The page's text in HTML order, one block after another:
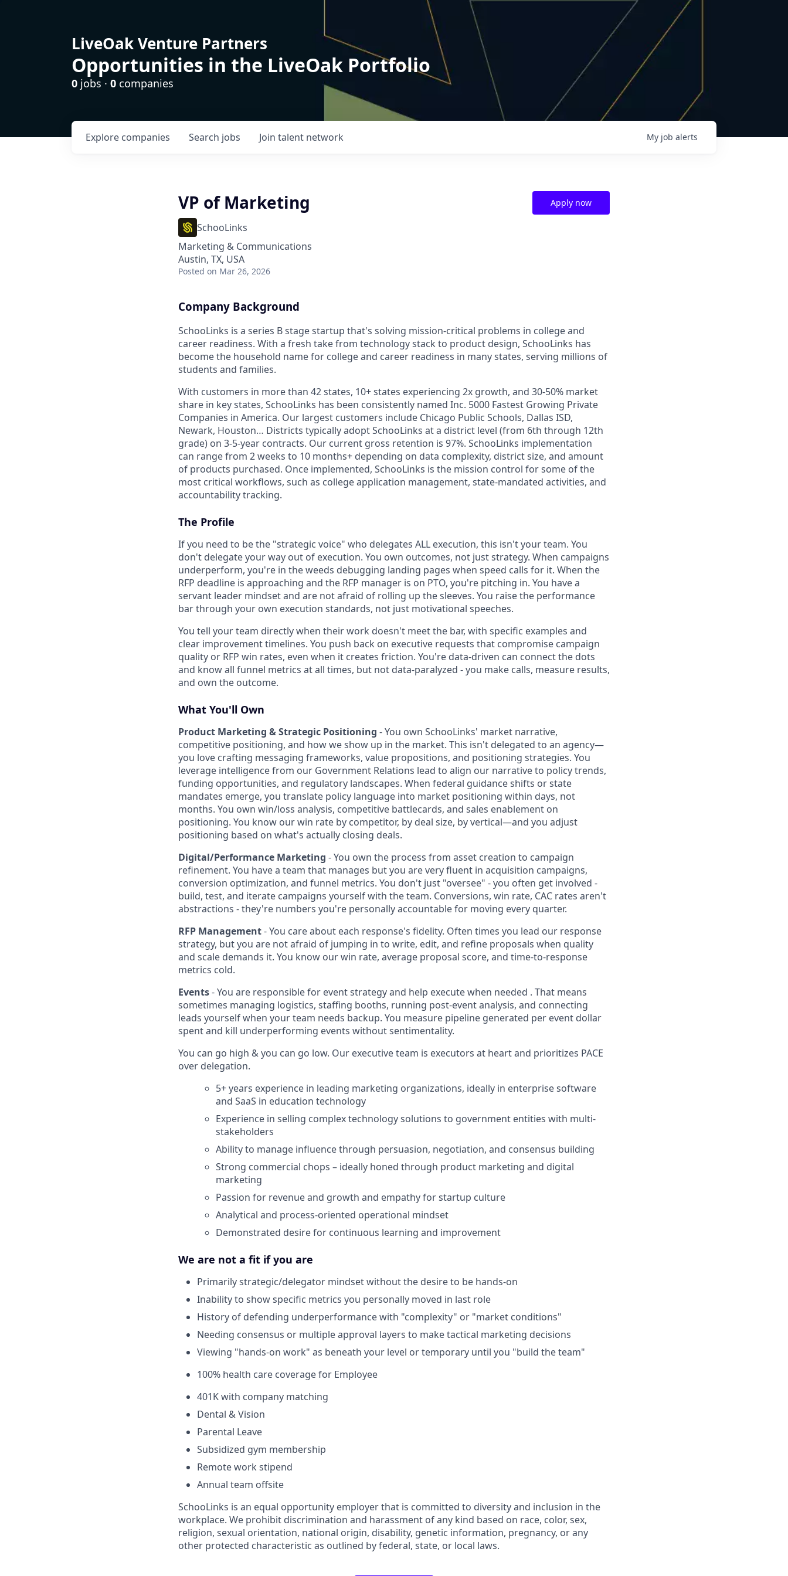
LiveOak Venture Partners
Opportunities in the LiveOak Portfolio
0 jobs · 0 companies
Search jobs
Explore companies Join talent network My job alerts
VP of Marketing
SchooLinks
Marketing & Communications
Austin, TX, USA
Posted on Mar 26, 2026
Apply now
Company Background
SchooLinks is a series B stage startup that's solving mission-critical problems in college and
career readiness. With a fresh take from technology stack to product design, SchooLinks has
become the household name for college and career readiness in many states, serving millions of
students and families.
With customers in more than 42 states, 10+ states experiencing 2x growth, and 30-50% market
share in key states, SchooLinks has been consistently named Inc. 5000 Fastest Growing Private
Companies in America. Our largest customers include Chicago Public Schools, Dallas ISD,
Newark, Houston… Districts typically adopt SchooLinks at a district level (from 6th through 12th
grade) on 3-5-year contracts. Our current gross retention is 97%. SchooLinks implementation
can range from 2 weeks to 10 months+ depending on data complexity, district size, and amount
of products purchased. Once implemented, SchooLinks is the mission control for some of the
most critical workflows, such as college application management, state-mandated activities, and
accountability tracking.
The Profile
If you need to be the "strategic voice" who delegates ALL execution, this isn't your team. You
don't delegate your way out of execution. You own outcomes, not just strategy. When campaigns
underperform, you're in the weeds debugging landing pages when speed calls for it. When the
RFP deadline is approaching and the RFP manager is on PTO, you're pitching in. You have a
servant leader mindset and are not afraid of rolling up the sleeves. You raise the performance
bar through your own execution standards, not just motivational speeches.
You tell your team directly when their work doesn't meet the bar, with specific examples and
clear improvement timelines. You push back on executive requests that compromise campaign
quality or RFP win rates, even when it creates friction. You're data-driven can connect the dots
and know all funnel metrics at all times, but not data-paralyzed - you make calls, measure results,
and own the outcome.
What You'll Own
Product Marketing & Strategic Positioning - You own SchooLinks' market narrative,
competitive positioning, and how we show up in the market. This isn't delegated to an agency—
you love crafting messaging frameworks, value propositions, and positioning strategies. You
leverage intelligence from our Government Relations lead to align our narrative to policy trends,
funding opportunities, and regulatory landscapes. When federal guidance shifts or state
mandates emerge, you translate policy language into market positioning within days, not
months. You own win/loss analysis, competitive battlecards, and sales enablement on
positioning. You know our win rate by competitor, by deal size, by vertical—and you adjust
positioning based on what's actually closing deals.
Digital/Performance Marketing - You own the process from asset creation to campaign
refinement. You have a team that manages but you are very fluent in acquisition campaigns,
conversion optimization, and funnel metrics. You don't just "oversee" - you often get involved -
build, test, and iterate campaigns yourself with the team. Conversions, win rate, CAC rates aren't
abstractions - they're numbers you're personally accountable for moving every quarter.
RFP Management- You care about each response's fidelity. Often times you lead our response
strategy, but you are not afraid of jumping in to write, edit, and refine proposals when quality
and scale demands it. You know our win rate, average proposal score, and time-to-response
metrics cold.
Events- You are responsible for event strategy and help execute when needed . That means
sometimes managing logistics, staffing booths, running post-event analysis, and connecting
leads yourself when your team needs backup. You measure pipeline generated per event dollar
spent and kill underperforming events without sentimentality.
You can go high & you can go low. Our executive team is executors at heart and prioritizes PACE
over delegation.
5+ years experience in leading marketing organizations, ideally in enterprise software
and SaaS in education technology
Experience in selling complex technology solutions to government entities with multi-
stakeholders
Ability to manage influence through persuasion, negotiation, and consensus building
Strong commercial chops – ideally honed through product marketing and digital
marketing
Passion for revenue and growth and empathy for startup culture
Analytical and process-oriented operational mindset
Demonstrated desire for continuous learning and improvement
We are not a fit if you are
Primarily strategic/delegator mindset without the desire to be hands-on
Inability to show specific metrics you personally moved in last role
History of defending underperformance with "complexity" or "market conditions"
Needing consensus or multiple approval layers to make tactical marketing decisions
Viewing "hands-on work" as beneath your level or temporary until you "build the team"
100% health care coverage for Employee
401K with company matching
Dental & Vision
Parental Leave
Subsidized gym membership
Remote work stipend
Annual team offsite
SchooLinks is an equal opportunity employer that is committed to diversity and inclusion in the
workplace. We prohibit discrimination and harassment of any kind based on race, color, sex,
religion, sexual orientation, national origin, disability, genetic information, pregnancy, or any
other protected characteristic as outlined by federal, state, or local laws.